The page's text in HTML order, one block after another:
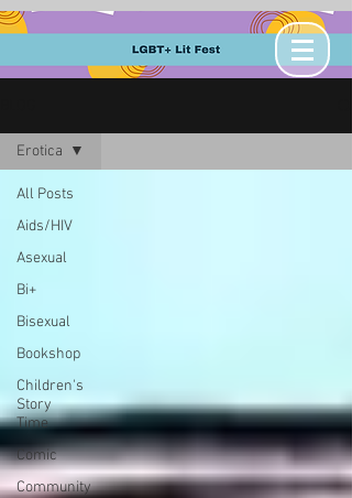
All Posts
Aids/HIV
Asexual
Bi+
Bisexual
Bookshop
Children's
Story
Time
Comic
Community
Erotica